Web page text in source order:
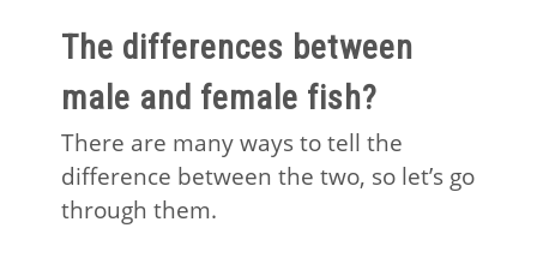
The differences between
male and female fish?
There are many ways to tell the
difference between the two, so let’s go
through them.